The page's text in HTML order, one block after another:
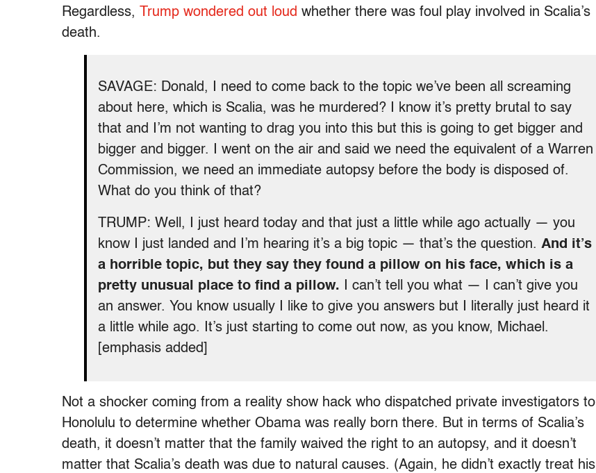
Regardless, Trump wondered out loud whether there was foul play involved in Scalia’s
death.
SAVAGE: Donald, I need to come back to the topic we’ve been all screaming
about here, which is Scalia, was he murdered? I know it’s pretty brutal to say
that and I’m not wanting to drag you into this but this is going to get bigger and
bigger and bigger. I went on the air and said we need the equivalent of a Warren
Commission, we need an immediate autopsy before the body is disposed of.
What do you think of that?
TRUMP: Well, I just heard today and that just a little while ago actually — you
know I just landed and I’m hearing it’s a big topic — that’s the question. And it’s
a horrible topic, but they say they found a pillow on his face, which is a
pretty unusual place to find a pillow. I can’t tell you what — I can’t give you
an answer. You know usually I like to give you answers but I literally just heard it
a little while ago. It’s just starting to come out now, as you know, Michael.
[emphasis added]
Not a shocker coming from a reality show hack who dispatched private investigators to
Honolulu to determine whether Obama was really born there. But in terms of Scalia’s
death, it doesn’t matter that the family waived the right to an autopsy, and it doesn’t
matter that Scalia’s death was due to natural causes. (Again, he didn’t exactly treat his